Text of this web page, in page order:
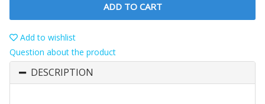
ADD TO CART
Add to wishlist
Question about the product
DESCRIPTION